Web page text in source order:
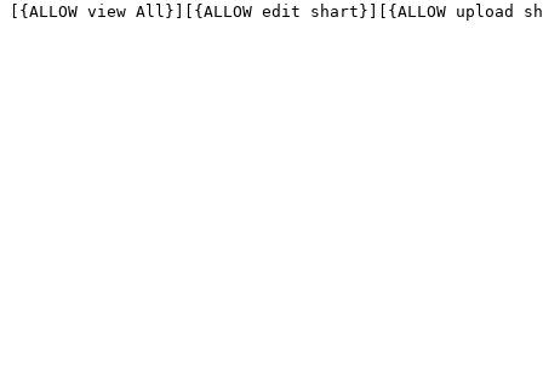
[{ALLOW view All}][{ALLOW edit shart}][{ALLOW upload